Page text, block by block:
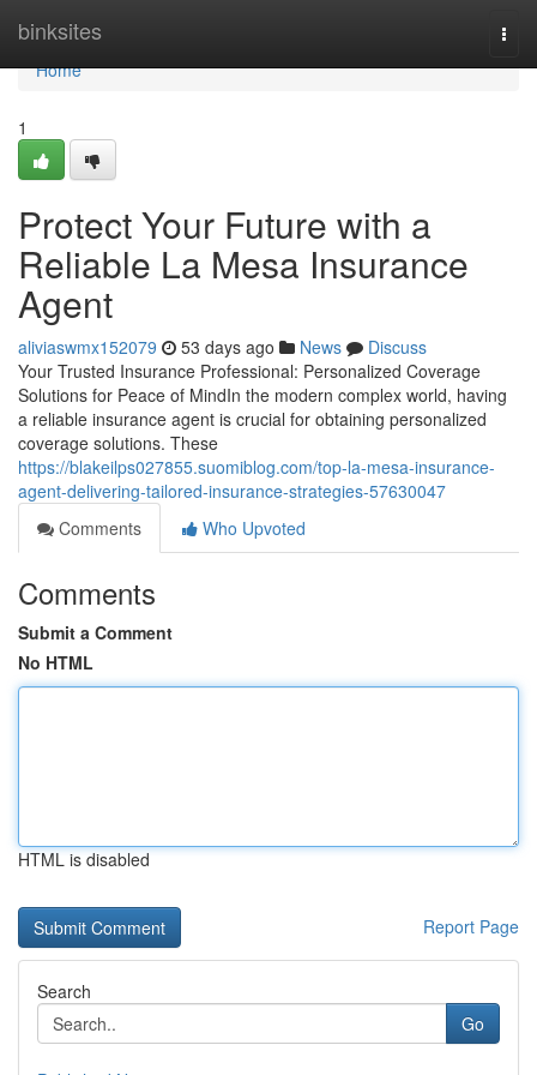
binksites
Home
Home
1
Protect Your Future with a
Reliable La Mesa Insurance
Agent
aliviaswmx152079 53 days ago News
Discuss
Your Trusted Insurance Professional: Personalized Coverage
Solutions for Peace of MindIn the modern complex world, having
a reliable insurance agent is crucial for obtaining personalized
coverage solutions. These
https://blakeilps027855.suomiblog.com/top-la-mesa-insurance-
agent-delivering-tailored-insurance-strategies-57630047
Comments
Who Upvoted
Comments
Submit a Comment
No HTML
HTML is disabled
Report Page
Search
Go